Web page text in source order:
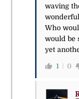
waving
Who
would be
yet
1 0